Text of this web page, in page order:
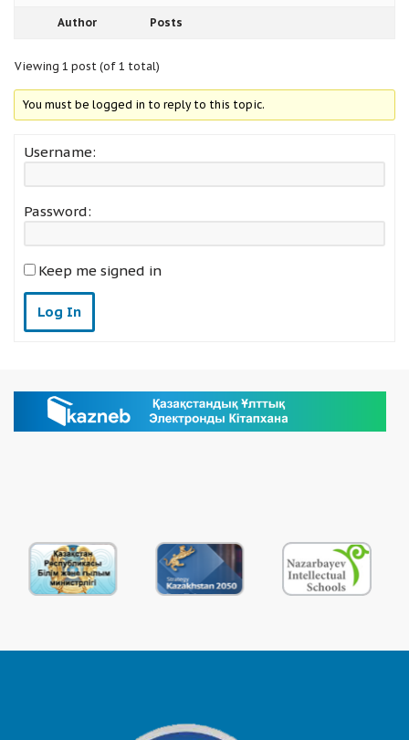
Author Posts
Viewing 1 post (of 1 total)
You must be logged in to reply to this topic.
Username:
Password:
Keep me signed in
Log In